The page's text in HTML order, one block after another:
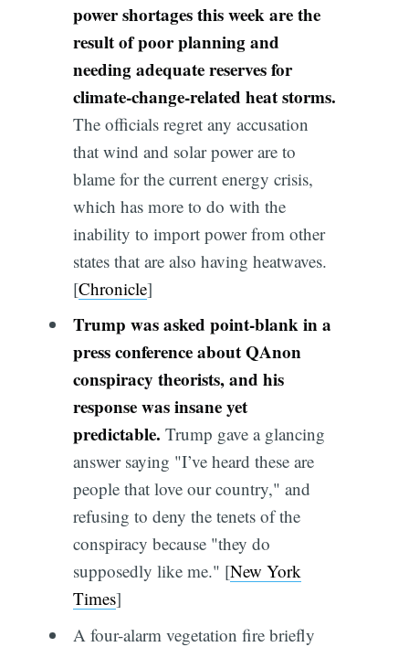
power shortages this week are the
result of poor planning and
needing adequate reserves for
climate-change-related heat storms.
The officials regret any accusation
that wind and solar power are to
blame for the current energy crisis,
which has more to do with the
inability to import power from other
states that are also having heatwaves.
[Chronicle]
Trump was asked point-blank in a
press conference about QAnon
conspiracy theorists, and his
response was insane yet
predictable. Trump gave a glancing
answer saying "I’ve heard these are
people that love our country," and
refusing to deny the tenets of the
conspiracy because "they do
supposedly like me." [New York
Times]
A four-alarm vegetation fire briefly